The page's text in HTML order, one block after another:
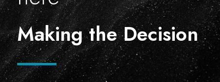
Making the Decision